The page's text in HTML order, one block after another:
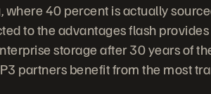
where 40 percent is actually
to the advantages flash
storage after 30 years of
partners benefit from the most